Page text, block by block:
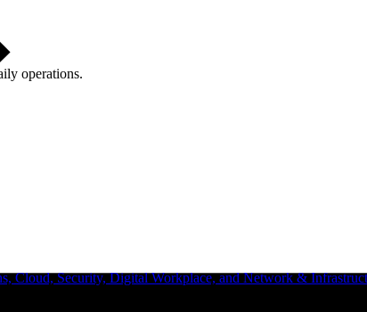
operations.
Cloud, Security, Digital Workplace, and Network &